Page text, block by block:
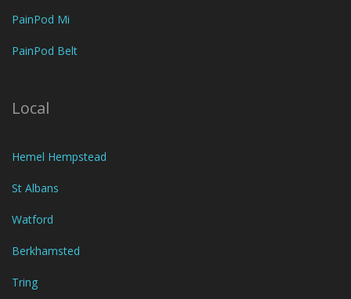
PainPod Mi
PainPod Belt
Local
Hemel Hempstead
St Albans
Watford
Berkhamsted
Tring